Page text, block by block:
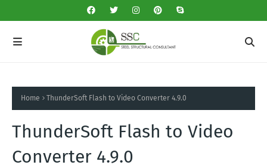
Home ThunderSoft Flash to Video Converter 4.9.0
ThunderSoft Flash to Video
Converter 4.9.0